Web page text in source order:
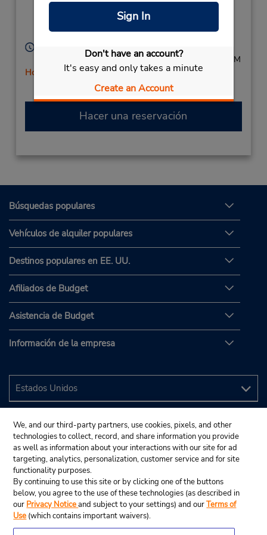
Sign In
Don't have an account?
It's easy and only takes a minute
Create an Account
Valley Road,
1818, South Africa
Mon - Fri 8:00 AM - 5:00 PM; Sat 8:00 AM - 12:00 PM
Holiday Hours
Free pickup service available
Hacer una reservación
Búsquedas populares
Vehículos de alquiler populares
Destinos populares en EE. UU.
Afiliados de Budget
Asistencia de Budget
Información de la empresa
We, and our third-party partners, use cookies, pixels, and other
technologies to collect, record, and share information you provide
as well as information about your interactions with our site for ad
targeting, analytics, personalization, customer service and for site
functionality purposes.
By continuing to use this site or by clicking one of the buttons
below, you agree to the use of these technologies (as described in
our Privacy Noticeand subject to your settings) and ourTerms of
Use (which contains important waivers).